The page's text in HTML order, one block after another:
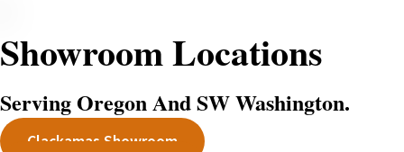
Showroom Locations
Serving Oregon And SW Washington.
Clackamas Showroom